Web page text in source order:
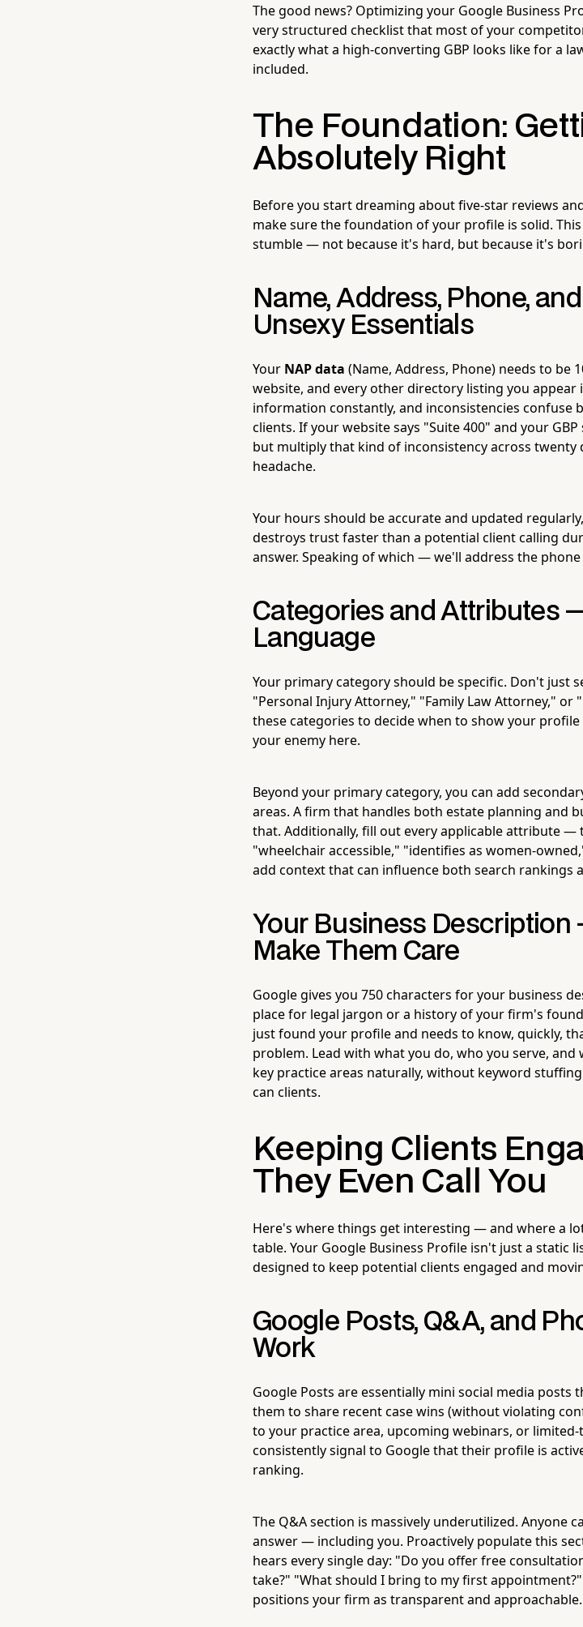
The good news? Optimizing your Google Business
very structured checklist that most of your
exactly what a high-converting GBP looks like for a
included.
The Foundation:
Absolutely Right
Before you start dreaming about five-star reviews
make sure the foundation of your profile is solid.
stumble — not because it's hard, but because it's
Name, Address, Phone,
Unsexy Essentials
Your NAP data (Name, Address, Phone) needs to be
website, and every other directory listing you appear
information constantly, and inconsistencies
clients. If your website says "Suite 400" and your
but multiply that kind of inconsistency across twenty
headache.
Your hours should be accurate and updated
destroys trust faster than a potential client calling
answer. Speaking of which — we'll address the
Categories and Attributes
Language
Your primary category should be specific. Don't just
"Personal Injury Attorney," "Family Law Attorney," or
these categories to decide when to show your profile
your enemy here.
Beyond your primary category, you can add
areas. A firm that handles both estate planning and
that. Additionally, fill out every applicable attribute
"wheelchair accessible," "identifies as women-
add context that can influence both search rankings
Your Business
Make Them Care
Google gives you 750 characters for your business
place for legal jargon or a history of your firm's
just found your profile and needs to know, quickly,
problem. Lead with what you do, who you serve,
key practice areas naturally, without keyword
can clients.
Keeping Clients
They Even Call You
Here's where things get interesting — and where a
table. Your Google Business Profile isn't just a static
designed to keep potential clients engaged and
Google Posts, Q&A, and
Work
Google Posts are essentially mini social media
them to share recent case wins (without violating
to your practice area, upcoming webinars, or
consistently signal to Google that their profile is
ranking.
The Q&A section is massively underutilized. Anyone
answer — including you. Proactively populate this
hears every single day: "Do you offer free
take?" "What should I bring to my first
positions your firm as transparent and approachable.